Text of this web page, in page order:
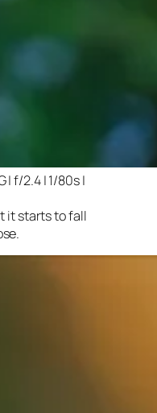
| f/2.4 | 1/80s |
it starts to fall